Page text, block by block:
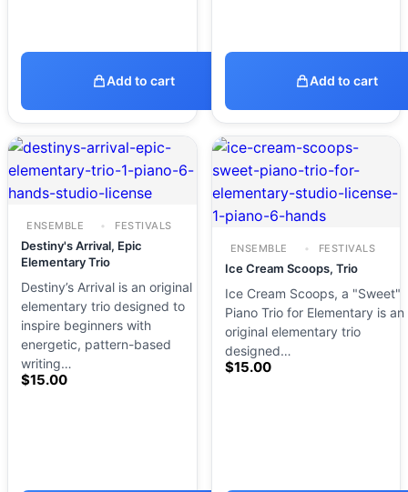
Add to cart Add to cart
ENSEMBLE FESTIVALS
Destiny's Arrival, Epic
Elementary Trio
Destiny’s Arrival is an original
elementary trio designed to
inspire beginners with
energetic, pattern-based
writing…
$15.00
ENSEMBLE FESTIVALS
Ice Cream Scoops, Trio
Ice Cream Scoops, a "Sweet"
Piano Trio for Elementary is an
original elementary trio
designed…
$15.00